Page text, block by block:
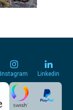
Instagram Linkedin